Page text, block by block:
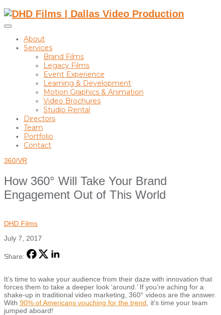
Toggle
sidebar
navigation
About
Services
Brand Films
Legacy Films
Event Experience
Learning & Development
Motion Graphics & Animation
Video Brochures
Studio Rental
Directors
Team
Portfolio
Contact
360/VR
How 360° Will Take Your Brand
Engagement Out of This World
DHD Films
July 7, 2017
Share:
It’s time to wake your audience from their daze with innovation that
forces them to take a deeper look ‘around.’ If you’re aching for a
shake-up in traditional video marketing, 360° videos are the answer.
With 90% of Americans vouching for the trend , it’s time your team
jumped aboard!